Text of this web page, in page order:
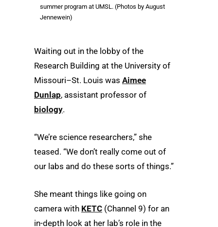
summer program at UMSL. (Photos by August
Jennewein)
Waiting out in the lobby of the
Research Building at the University of
Missouri–St. Louis was Aimee
Dunlap, assistant professor of
biology.
“We’re science researchers,” she
teased. “We don’t really come out of
our labs and do these sorts of things.”
She meant things like going on
camera with KETC (Channel 9) for an
in-depth look at her lab’s role in the